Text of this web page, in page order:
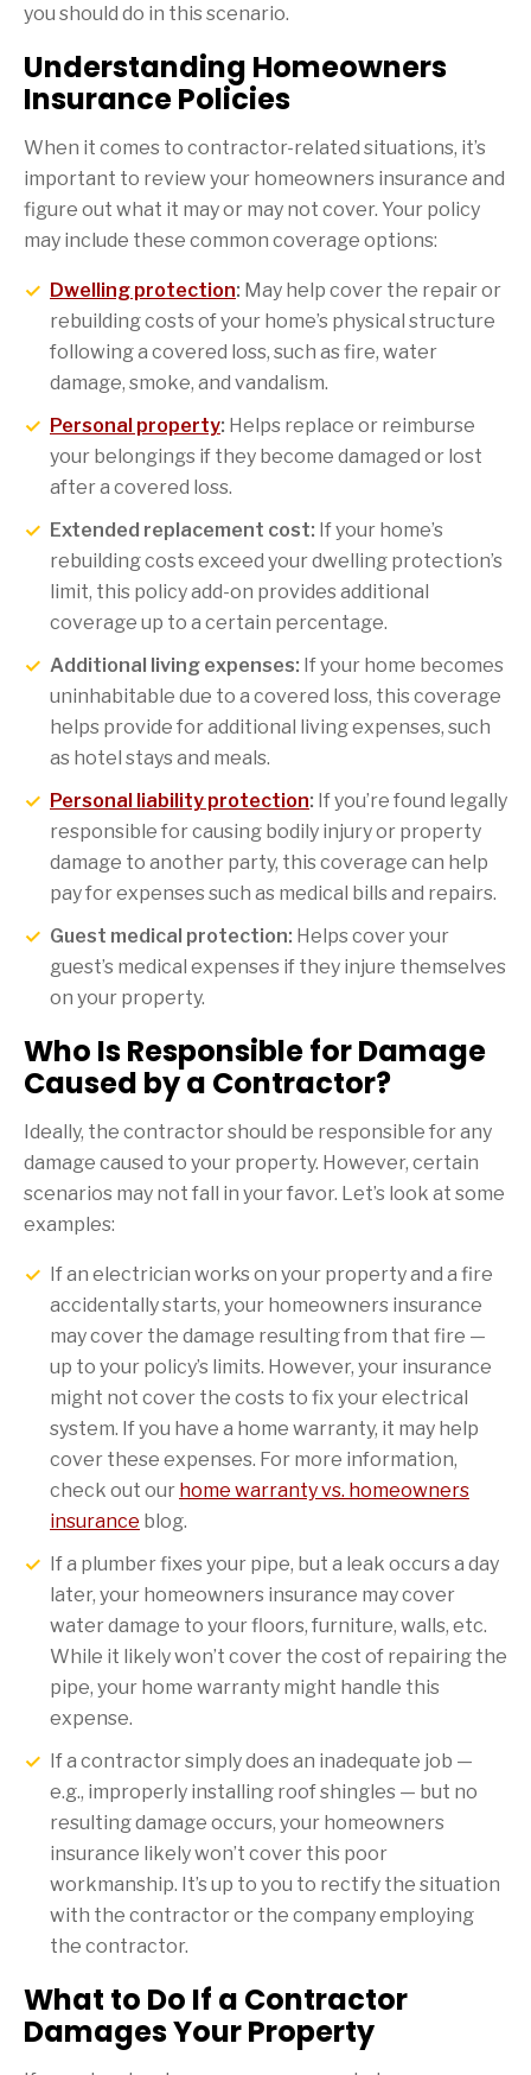
you should do in this scenario.
Understanding Homeowners
Insurance Policies
When it comes to contractor-related situations, it’s
important to review your homeowners insurance and
figure out what it may or may not cover. Your policy
may include these common coverage options:
Dwelling protection: May help cover the repair or
rebuilding costs of your home’s physical structure
following a covered loss, such as fire, water
damage, smoke, and vandalism.
Personal property: Helps replace or reimburse
your belongings if they become damaged or lost
after a covered loss.
Extended replacement cost: If your home’s
rebuilding costs exceed your dwelling protection’s
limit, this policy add-on provides additional
coverage up to a certain percentage.
Additional living expenses: If your home becomes
uninhabitable due to a covered loss, this coverage
helps provide for additional living expenses, such
as hotel stays and meals.
Personal liability protection: If you’re found legally
responsible for causing bodily injury or property
damage to another party, this coverage can help
pay for expenses such as medical bills and repairs.
Guest medical protection: Helps cover your
guest’s medical expenses if they injure themselves
on your property.
Who Is Responsible for Damage
Caused by a Contractor?
Ideally, the contractor should be responsible for any
damage caused to your property. However, certain
scenarios may not fall in your favor. Let’s look at some
examples:
If an electrician works on your property and a fire
accidentally starts, your homeowners insurance
may cover the damage resulting from that fire —
up to your policy’s limits. However, your insurance
might not cover the costs to fix your electrical
system. If you have a home warranty, it may help
cover these expenses. For more information,
check out our home warranty vs. homeowners
insurance blog.
If a plumber fixes your pipe, but a leak occurs a day
later, your homeowners insurance may cover
water damage to your floors, furniture, walls, etc.
While it likely won’t cover the cost of repairing the
pipe, your home warranty might handle this
expense.
If a contractor simply does an inadequate job —
e.g., improperly installing roof shingles — but no
resulting damage occurs, your homeowners
insurance likely won’t cover this poor
workmanship. It’s up to you to rectify the situation
with the contractor or the company employing
the contractor.
What to Do If a Contractor
Damages Your Property